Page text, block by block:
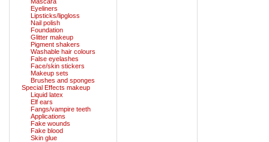
Eyeliners
Lipsticks/lipgloss
Nail polish
Foundation
Glitter makeup
Pigment shakers
Washable hair colours
False eyelashes
Face/skin stickers
Makeup sets
Brushes and sponges
Special Effects makeup
Liquid latex
Elf ears
Fangs/vampire teeth
Applications
Fake wounds
Fake blood
Skin glue